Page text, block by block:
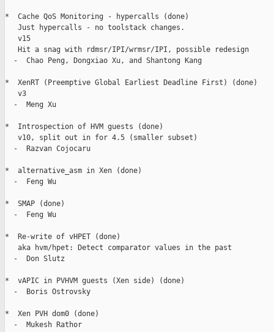
*  Cache QoS Monitoring - hypercalls (done)
   Just hypercalls - no toolstack changes.
   v15
   Hit a snag with rdmsr/IPI/wrmsr/IPI, possible redesign
  -  Chao Peng, Dongxiao Xu, and Shantong Kang
*  XenRT (Preemptive Global Earliest Deadline First) (done)
   v3
  -  Meng Xu
*  Introspection of HVM guests (done)
   v10, split out in for 4.5 (smaller subset)
  -  Razvan Cojocaru
*  alternative_asm in Xen (done)
  -  Feng Wu
*  SMAP (done)
  -  Feng Wu
*  Re-write of vHPET (done)
   aka hvm/hpet: Detect comparator values in the past
  -  Don Slutz
*  vAPIC in PVHVM guests (Xen side) (done)
  -  Boris Ostrovsky
*  Xen PVH dom0 (done)
  -  Mukesh Rathor